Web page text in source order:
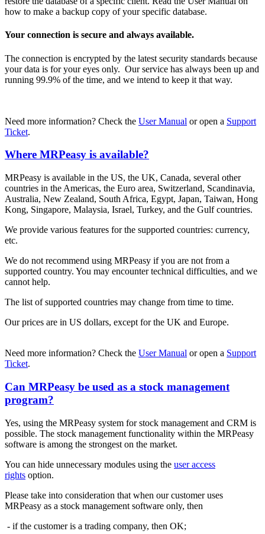
how to make a backup copy of your specific database.
Your connection is secure and always available.
The connection is encrypted by the latest security standards because
your data is for your eyes only. Our service has always been up and
running 99.9% of the time, and we intend to keep it that way.
Need more information? Check the User Manual or open a Support
Ticket.
Where MRPeasy is available?
MRPeasy is available in the US, the UK, Canada, several other
countries in the Americas, the Euro area, Switzerland, Scandinavia,
Australia, New Zealand, South Africa, Egypt, Japan, Taiwan, Hong
Kong, Singapore, Malaysia, Israel, Turkey, and the Gulf countries.
We provide various features for the supported countries: currency,
etc.
We do not recommend using MRPeasy if you are not from a
supported country. You may encounter technical difficulties, and we
cannot help.
The list of supported countries may change from time to time.
Our prices are in US dollars, except for the UK and Europe.
Need more information? Check the User Manual or open a Support
Ticket.
Can MRPeasy be used as a stock management
program?
Yes, using the MRPeasy system for stock management and CRM is
possible. The stock management functionality within the MRPeasy
software is among the strongest on the market.
You can hide unnecessary modules using the user access
rights option.
Please take into consideration that when our customer uses
MRPeasy as a stock management software only, then
- if the customer is a trading company, then OK;